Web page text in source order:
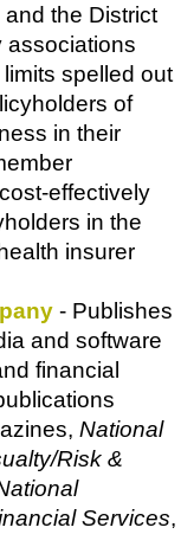
the District
associations
spelled out
of
in their
effectively
in the
insurer
- Publishes
and software
financial
National
Risk &
Services,